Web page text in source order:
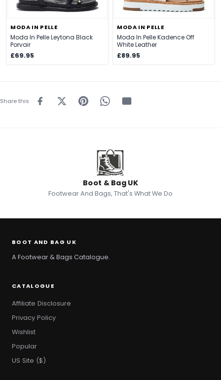
MODA IN PELLE
Moda In Pelle Leytona Black
Porvair
£69.95
MODA IN PELLE
Moda In Pelle Kadence Off
White Leather
£89.95
Share this
Boot & Bag UK
Footwear And Bags, That's What We Do
BOOT AND BAG UK
A Footwear & Bags Catalogue.
CATALOGUE
Affiliate Disclosure
Privacy Policy
Wishlist
Popular
US Site ($)